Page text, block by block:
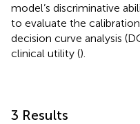
model’s discriminative
to evaluate the
decision curve analysis
clinical utility ().
3 Results